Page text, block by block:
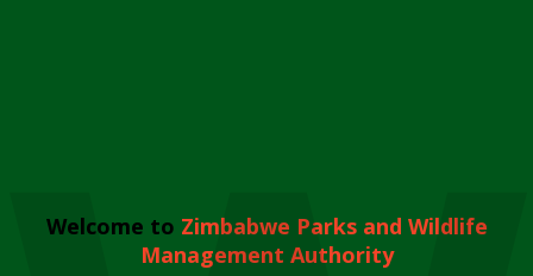
Welcome to Zimbabwe Parks and Wildlife
Management Authority